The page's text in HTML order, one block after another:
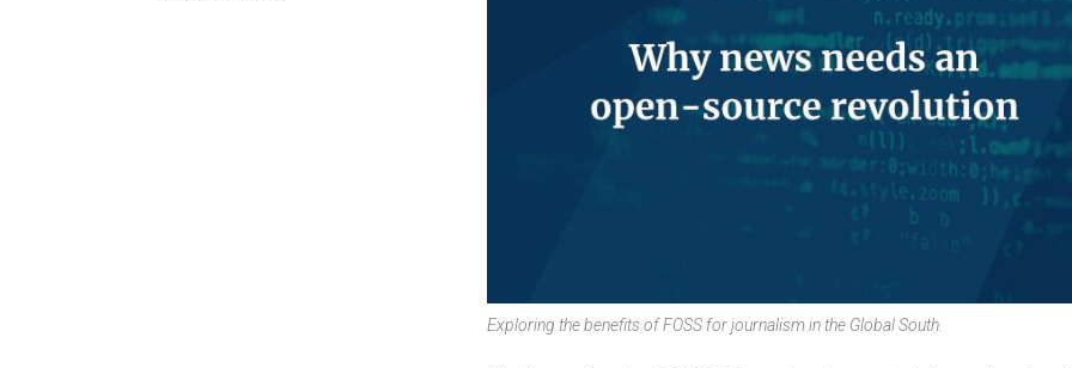
Exploring the benefits of FOSS for journalism in the Global South.